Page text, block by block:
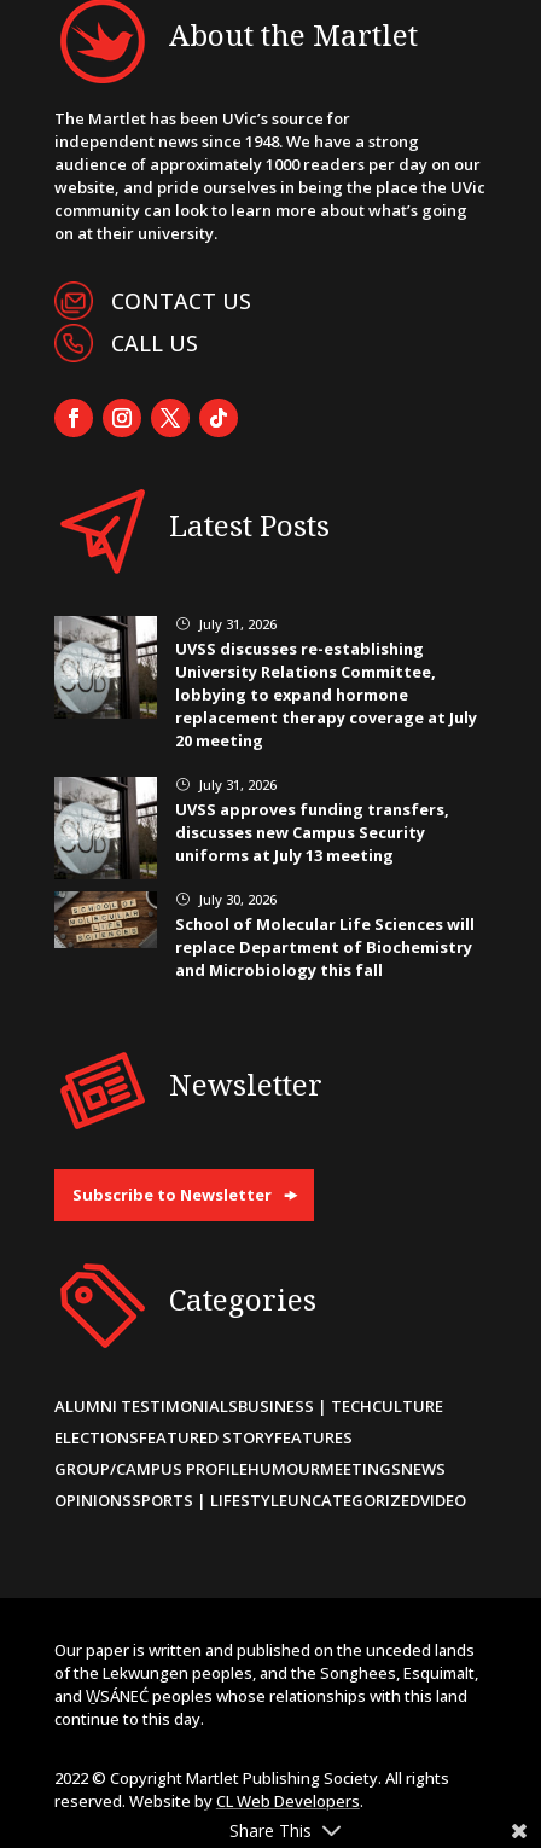
About the Martlet
The Martlet has been UVic’s source for
independent news since 1948. We have a strong
audience of approximately 1000 readers per day on our
website, and pride ourselves in being the place the UVic
community can look to learn more about what’s going
on at their university.
CONTACT US
CALL US
Latest Posts
} July 31, 2026
UVSS discusses re-establishing
University Relations Committee,
lobbying to expand hormone
replacement therapy coverage at July
20 meeting
} July 31, 2026
UVSS approves funding transfers,
discusses new Campus Security
uniforms at July 13 meeting
} July 30, 2026
School of Molecular Life Sciences will
replace Department of Biochemistry
and Microbiology this fall
Newsletter
Subscribe to Newsletter
Categories
ALUMNI TESTIMONIALSBUSINESS | TECHCULTURE
ELECTIONSFEATURED STORYFEATURES
GROUP/CAMPUS PROFILEHUMOURMEETINGSNEWS
OPINIONSSPORTS | LIFESTYLEUNCATEGORIZEDVIDEO
Our paper is written and published on the unceded lands
of the Lekwungen peoples, and the Songhees, Esquimalt,
and W̱SÁNEĆ peoples whose relationships with this land
continue to this day.
2022 © Copyright Martlet Publishing Society. All rights
reserved. Website byCL Web Developers.
Share This